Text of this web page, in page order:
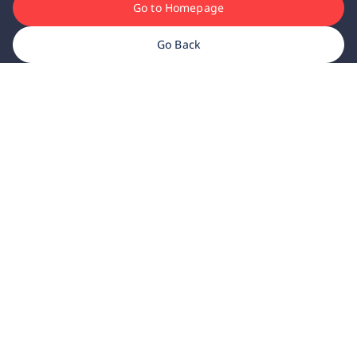
Go to Homepage
Go Back